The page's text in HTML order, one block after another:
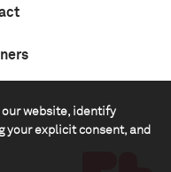
our website, identify
your explicit consent, and